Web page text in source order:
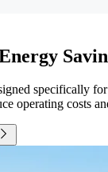
specifically
operating costs